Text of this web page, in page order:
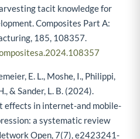
tacit knowledge for
Composites Part A:
185, 108357.
E. L., Moshe, I., Philippi,
& Sander, L. B. (2024).
in internet-and mobile-
a systematic review
Open, 7(7), e2423241-